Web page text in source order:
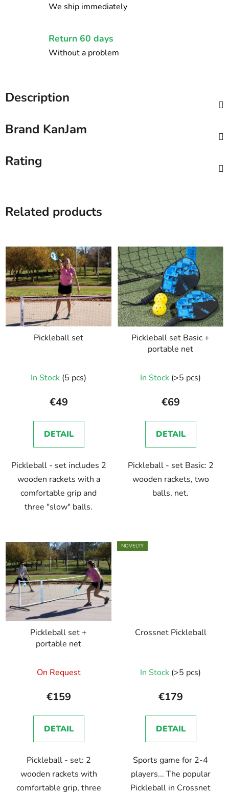
We ship immediately
Return 60 days
Without a problem
Description
Brand KanJam
Rating
Related products
Pickleball set
In Stock (5 pcs)
€49
DETAIL
Pickleball - set includes 2
wooden rackets with a
comfortable grip and
three "slow" balls.
Pickleball set Basic +
portable net
In Stock (>5 pcs)
€69
DETAIL
Pickleball - set Basic: 2
wooden rackets, two
balls, net.
Pickleball set +
portable net
On Request
€159
DETAIL
Pickleball - set: 2
wooden rackets with
comfortable grip, three
NOVELTY
Crossnet Pickleball
In Stock (>5 pcs)
€179
DETAIL
Sports game for 2-4
players... The popular
Pickleball in Crossnet